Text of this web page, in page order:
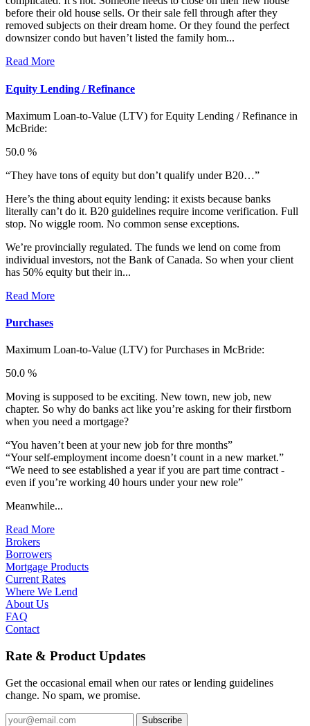
before their old house sells. Or their sale fell through after they
removed subjects on their dream home. Or they found the perfect
downsizer condo but haven’t listed the family hom...
Read More
Equity Lending / Refinance
Maximum Loan-to-Value (LTV) forEquity Lending / Refinance in
McBride:
50.0 %
“They have tons of equity but don’t qualify under B20…”
Here’s the thing about equity lending: it exists because banks
literally can’t do it. B20 guidelines require income verification. Full
stop. No wiggle room. No common sense exceptions.
We’re provincially regulated. The funds we lend on come from
individual investors, not the Bank of Canada. So when your client
has 50% equity but their in...
Read More
Purchases
Maximum Loan-to-Value (LTV) forPurchases in McBride:
50.0 %
Moving is supposed to be exciting. New town, new job, new
chapter. So why do banks act like you’re asking for their firstborn
when you need a mortgage?
“You haven’t been at your new job for thre months”
“Your self-employment income doesn’t count in a new market.”
“We need to see established a year if you are part time contract -
even if you’re working 40 hours under your new role”
Meanwhile...
Read More
Brokers
Borrowers
Mortgage Products
Current Rates
Where We Lend
About Us
FAQ
Contact
Rate & Product Updates
Get the occasional email when our rates or lending guidelines
change. No spam, we promise.